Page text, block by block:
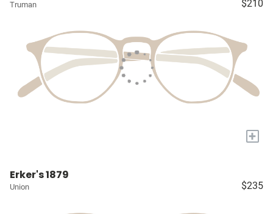
Truman $210
+
Erker's 1879
Union $235